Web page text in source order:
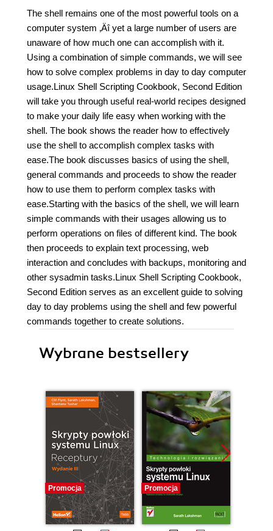
The shell remains one of the most powerful tools on a
computer system ‚Äî yet a large number of users are
unaware of how much one can accomplish with it.
Using a combination of simple commands, we will see
how to solve complex problems in day to day computer
usage.Linux Shell Scripting Cookbook, Second Edition
will take you through useful real-world recipes designed
to make your daily life easy when working with the
shell. The book shows the reader how to effectively
use the shell to accomplish complex tasks with
ease.The book discusses basics of using the shell,
general commands and proceeds to show the reader
how to use them to perform complex tasks with
ease.Starting with the basics of the shell, we will learn
simple commands with their usages allowing us to
perform operations on files of different kind. The book
then proceeds to explain text processing, web
interaction and concludes with backups, monitoring and
other sysadmin tasks.Linux Shell Scripting Cookbook,
Second Edition serves as an excellent guide to solving
day to day problems using the shell and few powerful
commands together to create solutions.
Wybrane bestsellery
Promocja Promocja